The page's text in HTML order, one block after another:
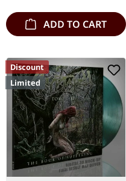
ADD TO CART
Discount
Limited